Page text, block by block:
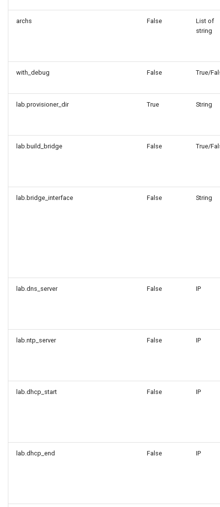
archs False
List of
string
with_debug False True/
lab.provisioner_dir True String
lab.build_bridge False True/
lab.bridge_interface False String
lab.dns_server False IP
lab.ntp_server False IP
lab.dhcp_start False IP
lab.dhcp_end False IP